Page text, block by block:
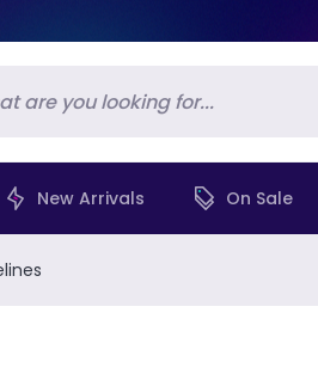
New Arrivals On Sale